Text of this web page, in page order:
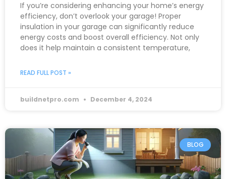
If you’re considering enhancing your home’s energy
efficiency, don’t overlook your garage! Proper
insulation in your garage can significantly reduce
energy costs and boost overall efficiency. Not only
does it help maintain a consistent temperature,
READ FULL POST »
buildnetpro.com December 4, 2024
BLOG